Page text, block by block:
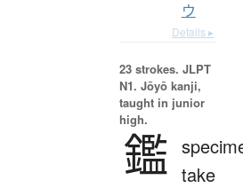
ウ
Details ▸
23 strokes. JLPT
N1. Jōyō kanji,
taught in junior
high.
鑑 take